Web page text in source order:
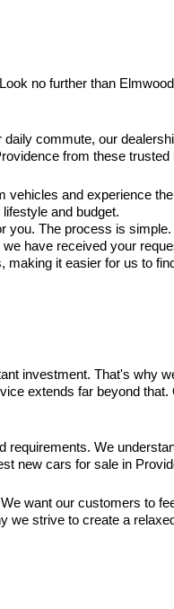
no further than
commute, our
from these trusted
and experience
and budget.
you. The process is
have received your
it easier for us to
investment. That's why
extends far beyond
We
new cars for sale in
want our customers to
strive to create a